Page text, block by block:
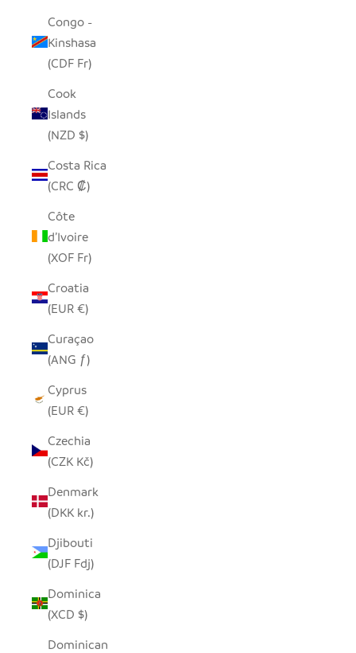
Congo -
Kinshasa
(CDF Fr)
Cook
Islands
(NZD $)
Costa Rica
(CRC ₡)
Côte
d’Ivoire
(XOF Fr)
Croatia
(EUR €)
Curaçao
(ANG ƒ)
Cyprus
(EUR €)
Czechia
(CZK Kč)
Denmark
(DKK kr.)
Djibouti
(DJF Fdj)
Dominica
(XCD $)
Dominican